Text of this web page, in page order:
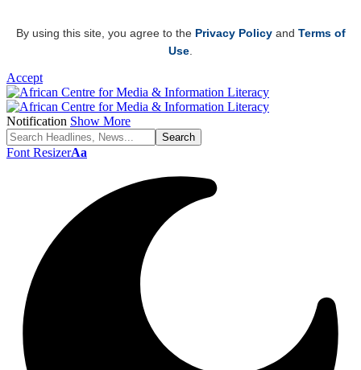
By using this site, you agree to the Privacy Policyand Terms of
Use
Accept
Notification Show More
Font ResizerAa